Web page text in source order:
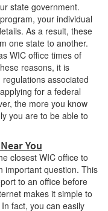
state government.
your individual
As a result, these
one state to another.
WIC office times of
reasons, it is
associated
for a federal
the more you know
you are to be able to
You
closest WIC office to
important question. This
to an office before
makes it simple to
fact, you can easily